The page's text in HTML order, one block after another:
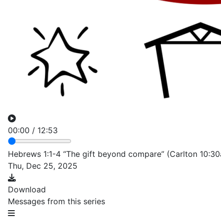
00:00 / 12:53
Hebrews 1:1-4 “The gift beyond compare” (Carlton
Thu, Dec 25, 2025
Download
Messages from this series